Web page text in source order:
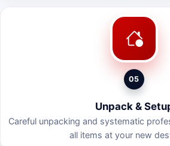
05
Unpack &
Careful unpacking and systematic
all items at your new